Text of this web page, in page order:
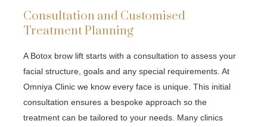
Consultation and Customised
Treatment Planning
A Botox brow lift starts with a consultation to assess your
facial structure, goals and any special requirements. At
Omniya Clinic we know every face is unique. This initial
consultation ensures a bespoke approach so the
treatment can be tailored to your needs. Many clinics